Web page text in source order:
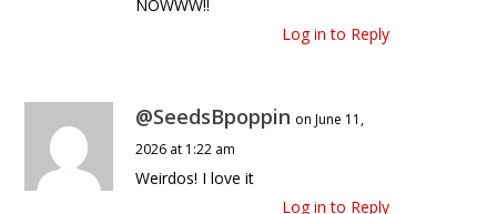
NOWWW!!
Log in to Reply
@SeedsBpoppin on June 11,
2026 at 1:22 am
Weirdos! I love it
Log in to Reply